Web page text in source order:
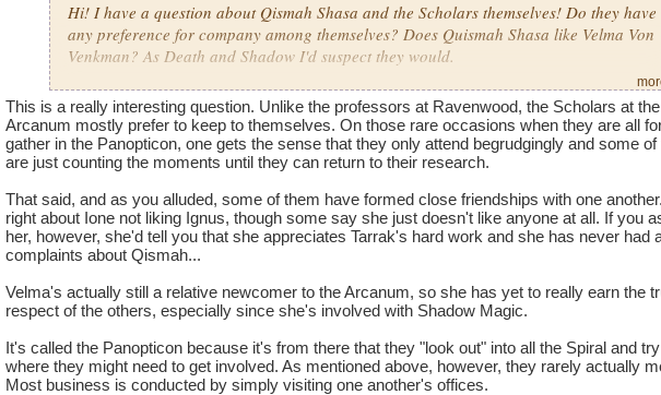
Hi! I have a question about Qismah Shasa and the Scholars themselves! Do they have
any preference for company among themselves? Does Quismah Shasa like Velma Von
Venkman? As Death and Shadow I'd suspect they would.
I feel like Ione Virga would not like Ignus, what is their relationship? Actually, what's
the relationship between the scholars in general?
Will we see the inside of the Shadow Room of the Panopticon? Why is it called a
Scholar?
This is a really interesting question. Unlike the professors at Ravenwood, the Scholars at the
Arcanum mostly prefer to keep to themselves. On those rare occasions when they are all
gather in the Panopticon, one gets the sense that they only attend begrudgingly and some of
are just counting the moments until they can return to their research.
That said, and as you alluded, some of them have formed close friendships with one
right about Ione not liking Ignus, though some say she just doesn't like anyone at all. If you
her, however, she'd tell you that she appreciates Tarrak's hard work and she has never had
complaints about Qismah...
Velma's actually still a relative newcomer to the Arcanum, so she has yet to really earn the
respect of the others, especially since she's involved with Shadow Magic.
It's called the Panopticon because it's from there that they "look out" into all the Spiral and
where they might need to get involved. As mentioned above, however, they rarely actually
Most business is conducted by simply visiting one another's offices.